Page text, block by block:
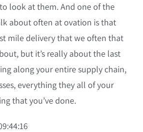
look at them. And one of the
about often at ovation is that
mile delivery that we often that
but it’s really about the last
along your entire supply chain,
everything they all of your
that you’ve done.